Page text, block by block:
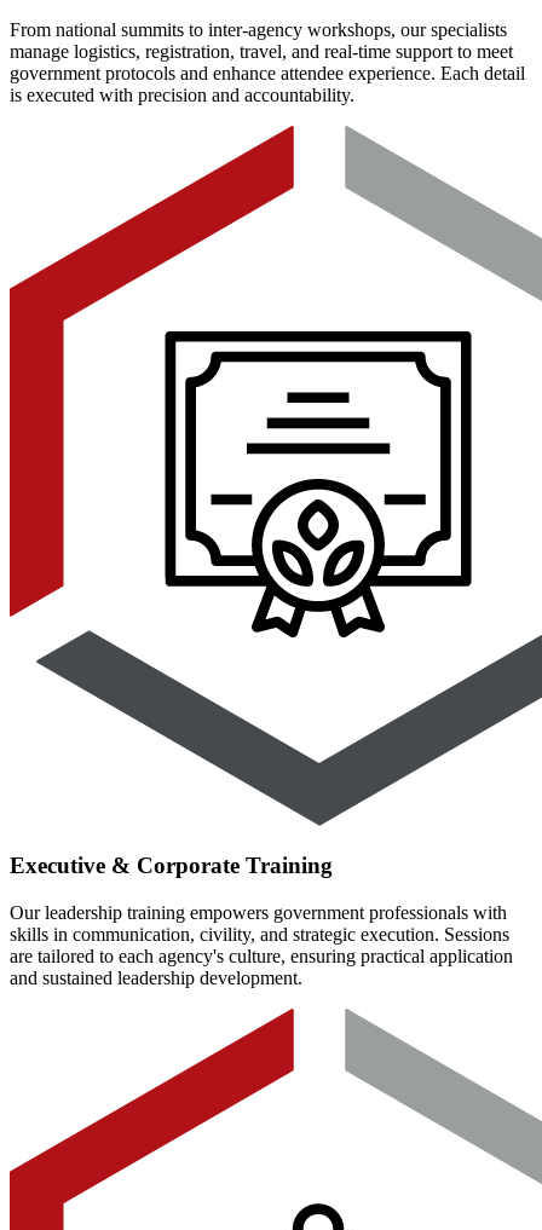
From national summits to inter-agency workshops, our specialists
manage logistics, registration, travel, and real-time support to meet
government protocols and enhance attendee experience. Each detail
is executed with precision and accountability.
Executive & Corporate Training
Our leadership training empowers government professionals with
skills in communication, civility, and strategic execution. Sessions
are tailored to each agency's culture, ensuring practical application
and sustained leadership development.